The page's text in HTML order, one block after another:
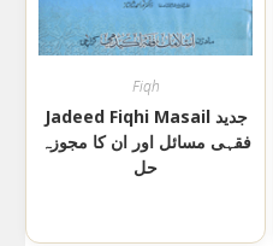
Fiqh
Jadeed Fiqhi Masail جدید
فقہی مسائل اور ان کا مجوزہ
حل